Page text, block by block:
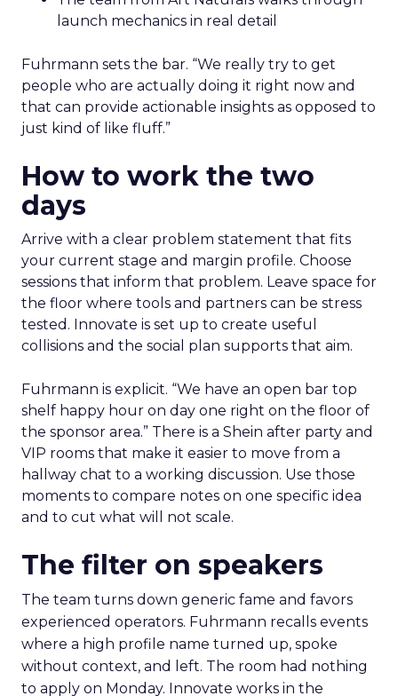
launch mechanics in real detail
Fuhrmann sets the bar. “We really try to get
people who are actually doing it right now and
that can provide actionable insights as opposed to
just kind of like fluff.”
How to work the two
days
Arrive with a clear problem statement that fits
your current stage and margin profile. Choose
sessions that inform that problem. Leave space for
the floor where tools and partners can be stress
tested. Innovate is set up to create useful
collisions and the social plan supports that aim.
Fuhrmann is explicit. “We have an open bar top
shelf happy hour on day one right on the floor of
the sponsor area.” There is a Shein after party and
VIP rooms that make it easier to move from a
hallway chat to a working discussion. Use those
moments to compare notes on one specific idea
and to cut what will not scale.
The filter on speakers
The team turns down generic fame and favors
experienced operators. Fuhrmann recalls events
where a high profile name turned up, spoke
without context, and left. The room had nothing
to apply on Monday. Innovate works in the